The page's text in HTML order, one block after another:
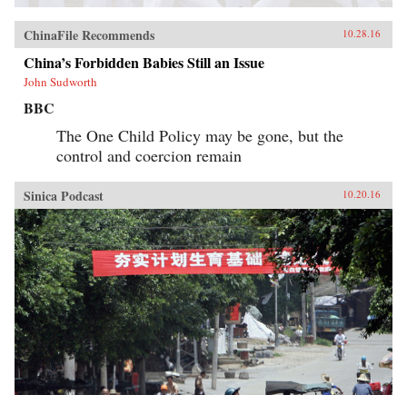
ChinaFile Recommends 10.28.16
China’s Forbidden Babies Still an Issue
John Sudworth
BBC
The One Child Policy may be gone, but the
control and coercion remain
Sinica Podcast 10.20.16